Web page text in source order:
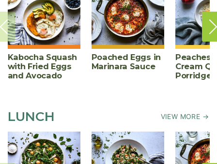
Kabocha Squash
with Fried Eggs
and Avocado
Poached Eggs in
Marinara Sauce
Peaches
Cream
Porridge
LUNCH VIEW MORE →